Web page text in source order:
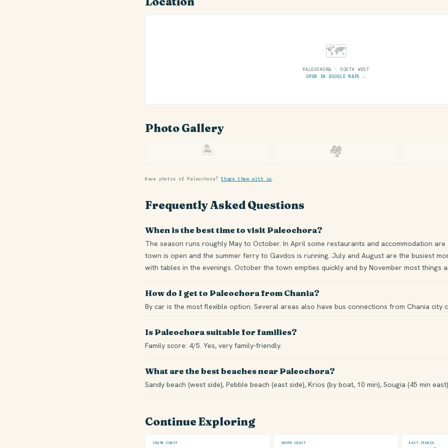
🗺
PALEOCHORA · SOUTH WEST
OPEN IN GOOGLE MAPS →
Photo Gallery
🏝 🏘
Have photos of Paleochora?Share them with us .
Frequently Asked Questions
When is the best time to visit Paleochora?
The season runs roughly May to October. In April some restaurants and accommodation are
town is open and the summer ferry to Gavdos is running. July and August are the busiest
with tables in the evenings. October the town empties quickly and by November most things
How do I get to Paleochora from Chania?
By car is the most flexible option. Several areas also have bus connections from Chania city
Is Paleochora suitable for families?
Family score: 4/5. Yes, very family-friendly.
What are the best beaches near Paleochora?
Sandy beach (west side), Pebble beach (east side), Krios (by boat, 10 min), Sougia (45 min east)
Continue Exploring
SOUTH COAST SOUTH COAST EAST SFAKIA